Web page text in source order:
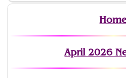
April 2026